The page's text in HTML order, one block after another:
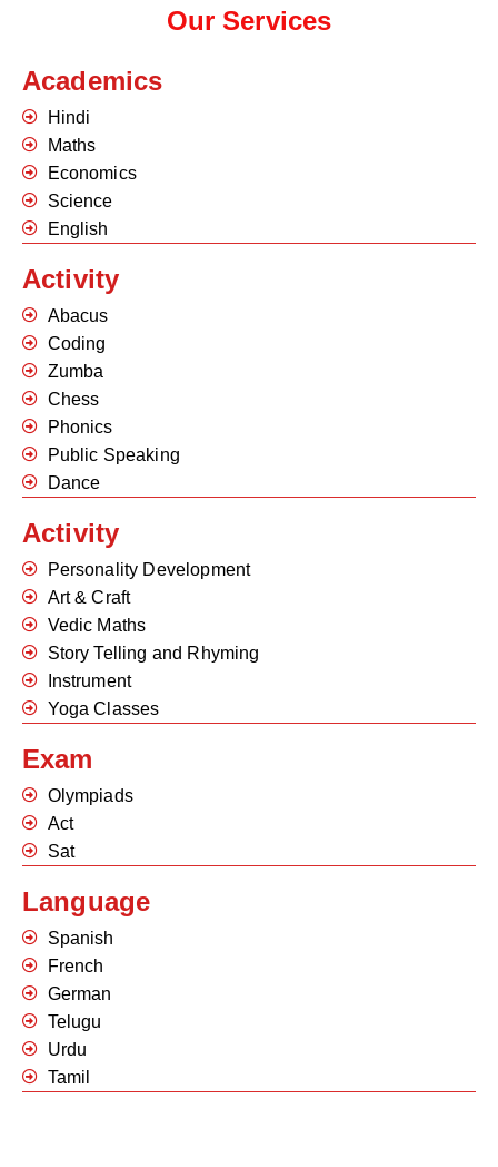
Our Services
Academics
Hindi
Maths
Economics
Science
English
Activity
Abacus
Coding
Zumba
Chess
Phonics
Public Speaking
Dance
Activity
Personality Development
Art & Craft
Vedic Maths
Story Telling and Rhyming
Instrument
Yoga Classes
Exam
Olympiads
Act
Sat
Language
Spanish
French
German
Telugu
Urdu
Tamil